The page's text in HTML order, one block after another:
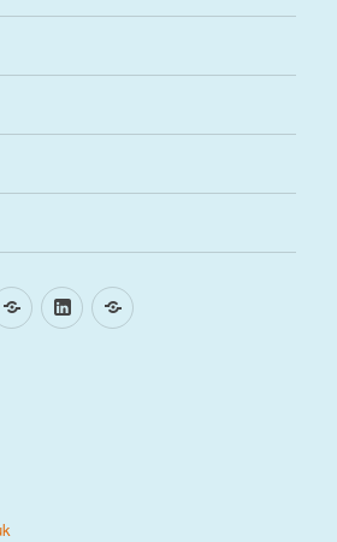
TikTokLinkedIn
X